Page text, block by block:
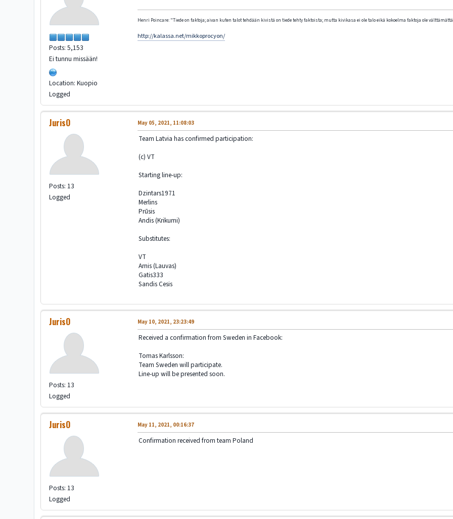
Posts: 5,153
Ei tunnu missään!
Location: Kuopio
Logged
Henri Poincare: "Tiede on faktoja; aivan kuten talot tehdään kivistä on tiede tehty faktoista; mutta kivikasa ei ole talo eikä kokoelma faktoja ole
http://kalassa.net/mikkoprocyon/
JurisO
Posts: 13
Logged
May 05, 2021, 11:08:03
Team Latvia has confirmed participation:
(c) VT
Starting line-up:
Dzintars1971
Merlins
Prūsis
Andis (Krikumi)
Substitutes:
VT
Arnis (Lauvas)
Gatis333
Sandis Cesis
JurisO
Posts: 13
Logged
May 10, 2021, 23:23:49
Received a confirmation from Sweden in Facebook:
Tomas Karlsson:
Team Sweden will participate.
Line-up will be presented soon.
JurisO
Posts: 13
Logged
May 11, 2021, 00:16:37
Confirmation received from team Poland